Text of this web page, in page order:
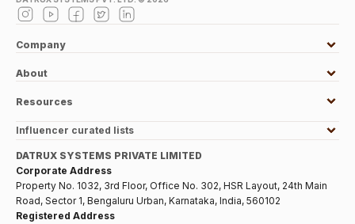
Company
About
Resources
Influencer curated lists
DATRUX SYSTEMS PRIVATE LIMITED
Corporate Address
Property No. 1032, 3rd Floor, Office No. 302, HSR Layout, 24th Main
Road, Sector 1, Bengaluru Urban, Karnataka, India, 560102
Registered Address